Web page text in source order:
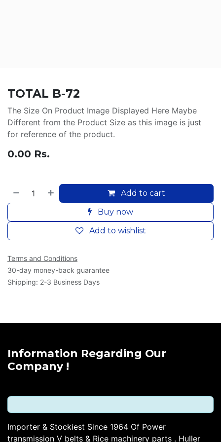
TOTAL B-72
The Size On Product Image Displayed Here Maybe
Different from the Product Size as this image is just
for reference of the product.
0.00 Rs.
Add to cart
Buy now
Add to wishlist
Terms and Conditions
30-day money-back guarantee
Shipping: 2-3 Business Days
Information Regarding Our
Company !
Importer & Stockiest Since 1964 Of Power
transmission V belts & Rice machinery parts . Huller